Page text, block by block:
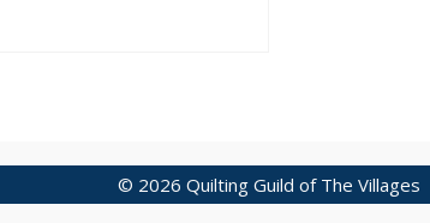
© 2026 Quilting Guild of The Villages